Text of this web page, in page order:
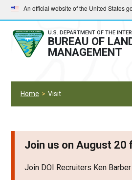
Skip
to
main
navigation
Skip
to
main
content
An official website of the United States
U.S. DEPARTMENT OF THE
BUREAU OF
MANAGEMENT
Home Visit
Join us on August 20
Join DOI Recruiters Ken